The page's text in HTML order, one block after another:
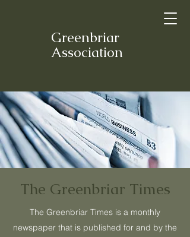
Greenbriar
Association
The Greenbriar Times
The Greenbriar Times is a monthly
newspaper that is published for and by the